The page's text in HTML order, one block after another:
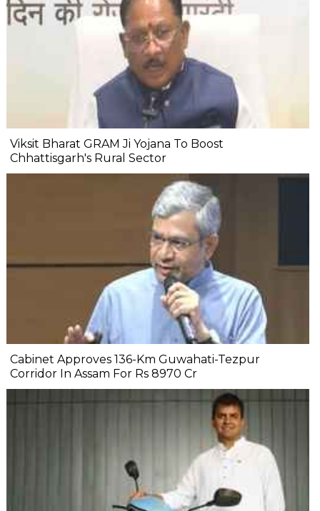
Viksit Bharat GRAM Ji Yojana To Boost
Chhattisgarh's Rural Sector
Cabinet Approves 136-Km Guwahati-Tezpur
Corridor In Assam For Rs 8970 Cr